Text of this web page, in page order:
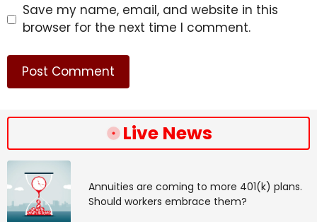
Save my name, email, and website in this
browser for the next time I comment.
Live News
Annuities are coming to more 401(k) plans.
Should workers embrace them?